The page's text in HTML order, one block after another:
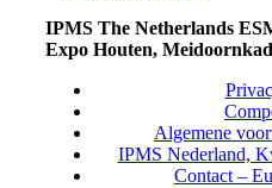
IPMS The Netherlands
Expo Houten,
Algemene
IPMS Nederland,
Contact –